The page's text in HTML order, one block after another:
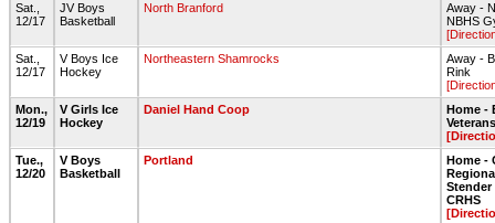
Sat.,
12/17
JV Boys
Basketball
North Branford
Away -
NBHS
Sat.,
12/17
V Boys Ice
Hockey
Northeastern Shamrocks
Away -
Rink
Mon.,
12/19
V Girls Ice
Hockey
Daniel Hand Coop
Home -
Tue.,
12/20
V Boys
Basketball
Portland
Home -
Stender
CRHS